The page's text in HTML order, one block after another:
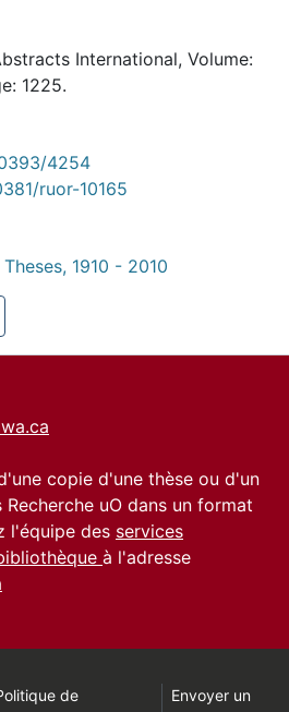
International, Volume:
1225.
4254
ruor-10165
1910 - 2010
copie d'une thèse ou d'un
uO dans un format
l'équipe des services
à l'adresse
de
Envoyer un